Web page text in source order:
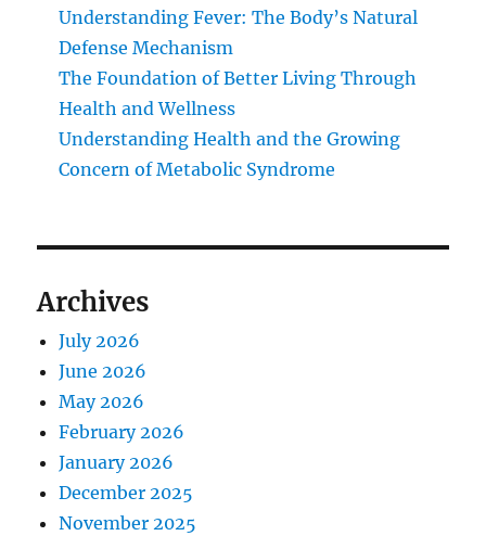
Understanding Fever: The Body’s Natural
Defense Mechanism
The Foundation of Better Living Through
Health and Wellness
Understanding Health and the Growing
Concern of Metabolic Syndrome
Archives
July 2026
June 2026
May 2026
February 2026
January 2026
December 2025
November 2025